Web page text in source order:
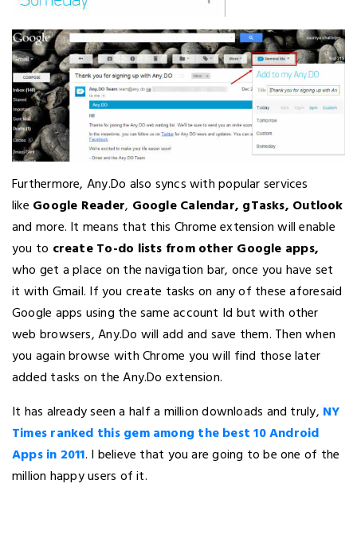
Furthermore, Any.Do also syncs with popular services
like Google Reader, Google Calendar, gTasks, Outlook
and more. It means that this Chrome extension will enable
you to create To-do lists from other Google apps,
who get a place on the navigation bar, once you have set
it with Gmail. If you create tasks on any of these aforesaid
Google apps using the same account Id but with other
web browsers, Any.Do will add and save them. Then when
you again browse with Chrome you will find those later
added tasks on the Any.Do extension.
It has already seen a half a million downloads and truly, NY
Times ranked this gem among the best 10 Android
Apps in 2011. I believe that you are going to be one of the
million happy users of it.